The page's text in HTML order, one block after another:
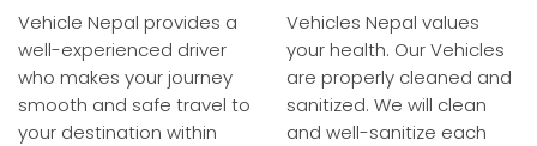
Vehicle Nepal provides a
well-experienced driver
who makes your journey
smooth and safe travel to
your destination within
Vehicles Nepal values
your health. Our Vehicles
are properly cleaned and
sanitized. We will clean
and well-sanitize each